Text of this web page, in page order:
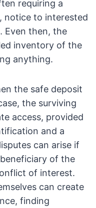
requiring a
notice to interested
Even then, the
inventory of the
anything.
the safe deposit
the surviving
access, provided
and a
can arise if
of the
of interest.
can create
finding